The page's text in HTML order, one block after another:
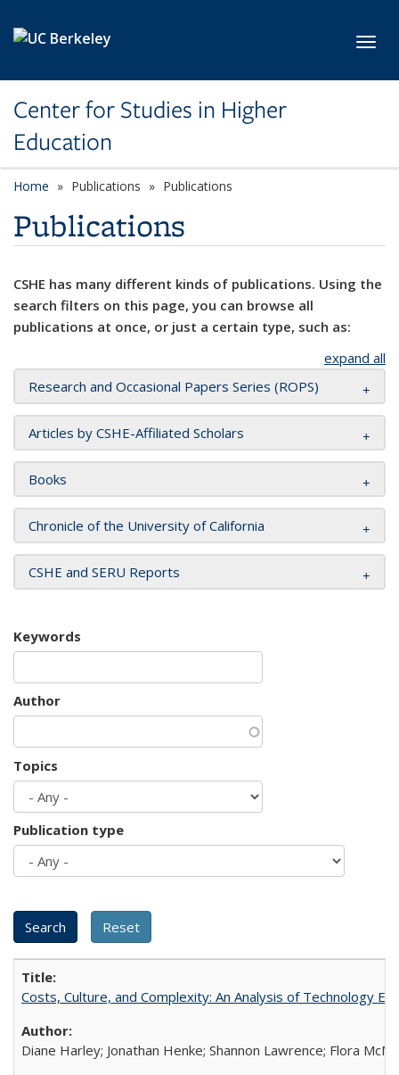
Center for Studies in Higher
Education
Home Publications Publications
Publications
CSHE has many different kinds of publications. Using the
search filters on this page, you can browse all
publications at once, or just a certain type, such as:
expand all
Research and Occasional Papers Series (ROPS)
Articles by CSHE-Affiliated Scholars
Books
Chronicle of the University of California
CSHE and SERU Reports
Keywords
Author
Topics
Publication type
Costs, Culture, and Complexity: An Analysis of Technology
Diane Harley; Jonathan Henke; Shannon Lawrence; Flora